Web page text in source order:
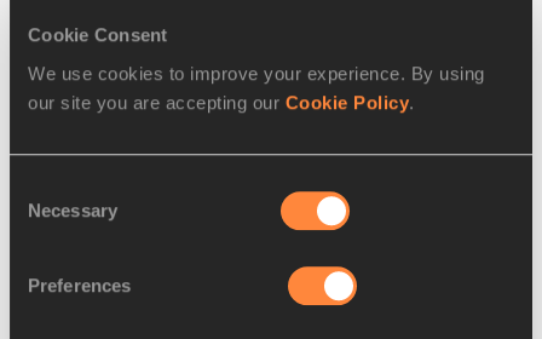
Cookie Consent
We use cookies to improve your experience. By using
our site you are accepting our Cookie Policy.
Selection
Necessary
Preferences
The much-hyped three-way clash between world record-
holder Khalid Khannouchi and track stars Haile Gebrselassie